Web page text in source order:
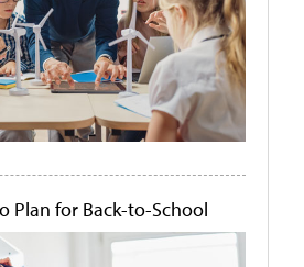
Plan for Back-to-School